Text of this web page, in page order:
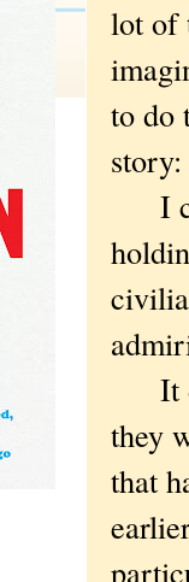
lot of
to do
I
It
they
that